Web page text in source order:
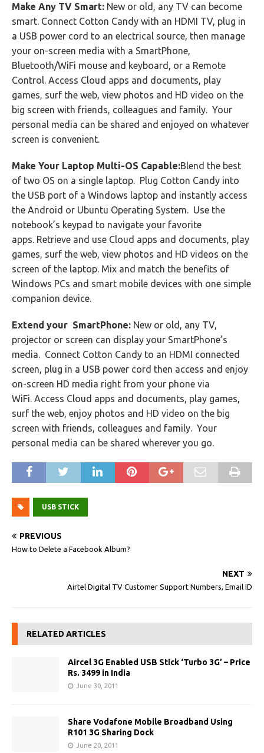
Make Any TV Smart: New or old, any TV can become
smart. Connect Cotton Candy with an HDMI TV, plug in
a USB power cord to an electrical source, then manage
your on-screen media with a SmartPhone,
Bluetooth/WiFi mouse and keyboard, or a Remote
Control. Access Cloud apps and documents, play
games, surf the web, view photos and HD video on the
big screen with friends, colleagues and family. Your
personal media can be shared and enjoyed on whatever
screen is convenient.
Make Your Laptop Multi-OS Capable:Blend the best
of two OS on a single laptop. Plug Cotton Candy into
the USB port of a Windows laptop and instantly access
the Android or Ubuntu Operating System. Use the
notebook’s keypad to navigate your favorite
apps. Retrieve and use Cloud apps and documents, play
games, surf the web, view photos and HD videos on the
screen of the laptop. Mix and match the benefits of
Windows PCs and smart mobile devices with one simple
companion device.
Extend your SmartPhone: New or old, any TV,
projector or screen can display your SmartPhone’s
media. Connect Cotton Candy to an HDMI connected
screen, plug in a USB power cord then access and enjoy
on-screen HD media right from your phone via
WiFi. Access Cloud apps and documents, play games,
surf the web, enjoy photos and HD video on the big
screen with friends, colleagues and family. Your
personal media can be shared wherever you go.
USB STICK
PREVIOUS
How to Delete a Facebook Album?
NEXT
Airtel Digital TV Customer Support Numbers, Email ID
RELATED ARTICLES
Aircel 3G Enabled USB Stick ‘Turbo 3G’ – Price
Rs. 3499 in India
June 30, 2011
Share Vodafone Mobile Broadband Using
R101 3G Sharing Dock
June 20, 2011